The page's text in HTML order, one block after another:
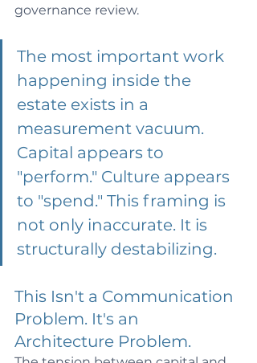
governance review.
The most important work
happening inside the
estate exists in a
measurement vacuum.
Capital appears to
"perform." Culture appears
to "spend." This framing is
not only inaccurate. It is
structurally destabilizing.
This Isn't a Communication
Problem. It's an
Architecture Problem.